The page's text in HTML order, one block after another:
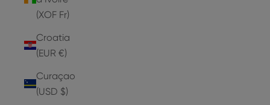
(XOF Fr)
Croatia
(EUR €)
Curaçao
(USD $)